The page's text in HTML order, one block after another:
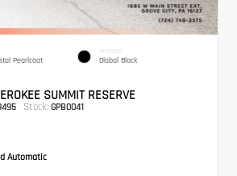
Pearlcoat
INTERIOR
Global Black
SUMMIT RESERVE
Stock: GPB0041
Automatic